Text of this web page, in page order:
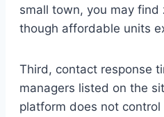
small town, you may find
though affordable units
Third, contact response
managers listed on the
platform does not